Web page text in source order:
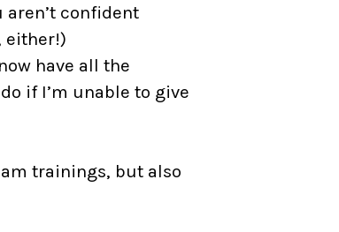
aren’t confident
either!)
have all the
if I’m unable to give
trainings, but also